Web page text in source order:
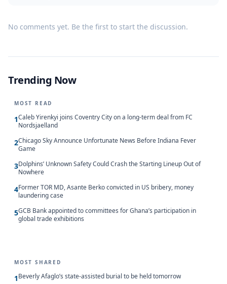
No comments yet. Be the first to start the discussion.
Trending Now
MOST READ
1Caleb Yirenkyi joins Coventry City on a long-term deal from FC
Nordsjaelland
2Chicago Sky Announce Unfortunate News Before Indiana Fever
Game
3Dolphins’ Unknown Safety Could Crash the Starting Lineup Out of
Nowhere
4Former TOR MD, Asante Berko convicted in US bribery, money
laundering case
5GCB Bank appointed to committees for Ghana’s participation in
global trade exhibitions
MOST SHARED
1Beverly Afaglo’s state-assisted burial to be held tomorrow